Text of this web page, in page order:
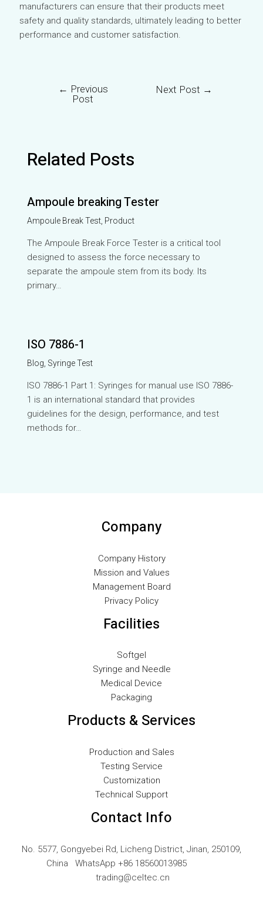
manufacturers can ensure that their products meet
safety and quality standards, ultimately leading to better
performance and customer satisfaction.
← Previous
Post
Next Post →
Related Posts
Ampoule breaking Tester
Ampoule Break Test, Product
The Ampoule Break Force Tester is a critical tool
designed to assess the force necessary to
separate the ampoule stem from its body. Its
primary…
ISO 7886-1
Blog Syringe Test
ISO 7886-1 Part 1: Syringes for manual use ⁤ISO 7886-
1 is an international standard that provides
guidelines for the design, performance, and test
methods for…
Company
Company History
Mission and Values
Management Board
Privacy Policy
Facilities
Softgel
Syringe and Needle
Medical Device
Packaging
Products & Services
Production and Sales
Testing Service
Customization
Technical Support
Contact Info
No. 5577, Gongyebei Rd, Licheng District, Jinan, 250109,
China WhatsApp +86 18560013985
trading@celtec.cn
ES
VI